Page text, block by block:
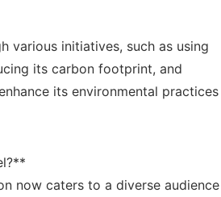
various‌ initiatives,​ such‌ as using
its carbon footprint, and
⁣its ​environmental ‍practices
now caters ‌to ⁤a diverse ⁢audience